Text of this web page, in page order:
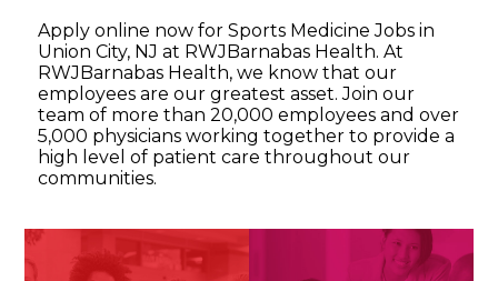
Apply online now for Sports Medicine Jobs in
Union City, NJ at RWJBarnabas Health. At
RWJBarnabas Health, we know that our
employees are our greatest asset. Join our
team of more than 20,000 employees and over
5,000 physicians working together to provide a
high level of patient care throughout our
communities.